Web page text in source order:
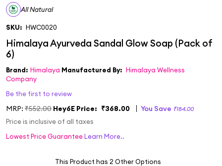
All Natural
SKU: HWC0020
Brand: Himalaya Manufactured By: Himalaya Wellness
Company
Be the first to review
MRP: ₹552.00 Hey6E Price: ₹368.00 You Save ₹184.00
Price is inclusive of all taxes
Lowest Price GuaranteeLearn More..
This Product has 2 Other Options